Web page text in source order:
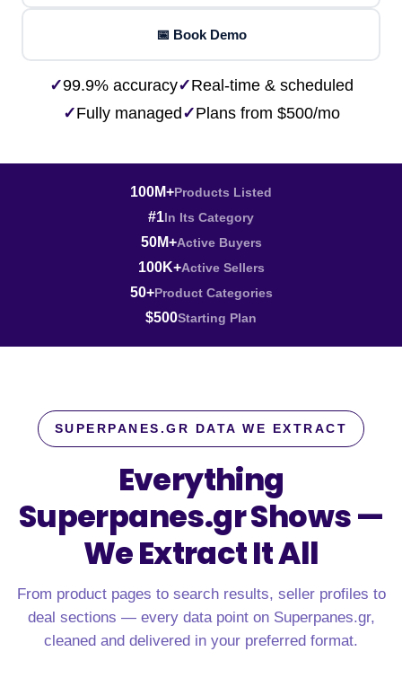
📅 Book Demo
✓99.9% accuracy✓Real-time & scheduled
✓Fully managed ✓Plans from $500/mo
100M+Products Listed
#1In Its Category
50M+Active Buyers
100K+Active Sellers
50+Product Categories
$500Starting Plan
SUPERPANES.GR DATA WE EXTRACT
Everything
Superpanes.gr Shows —
We Extract It All
From product pages to search results, seller profiles to
deal sections — every data point on Superpanes.gr,
cleaned and delivered in your preferred format.